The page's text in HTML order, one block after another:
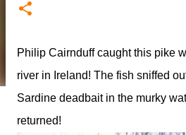
Philip Cairnduff caught this pike
river in Ireland! The fish sniffed
Sardine deadbait in the murky
returned!